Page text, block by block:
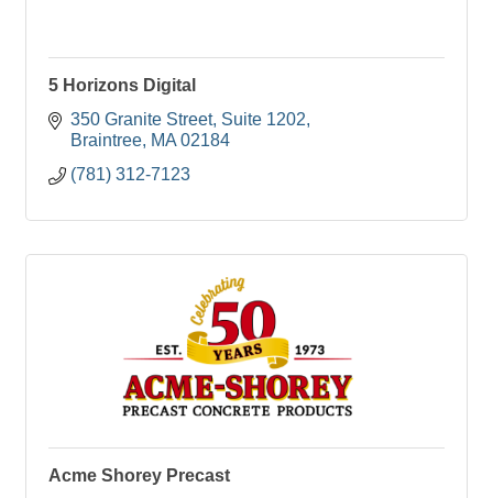
5 Horizons Digital
350 Granite Street Suite 1202
Braintree MA 02184
(781) 312-7123
Acme Shorey Precast